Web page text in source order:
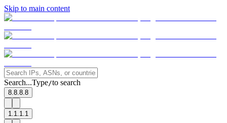
Skip to main content
Search...Type/to search
8.8.8.8
1.1.1.1